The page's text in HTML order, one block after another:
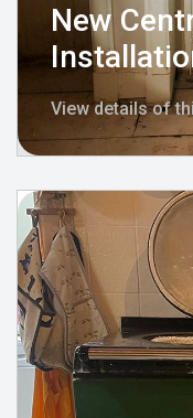
New
View details of